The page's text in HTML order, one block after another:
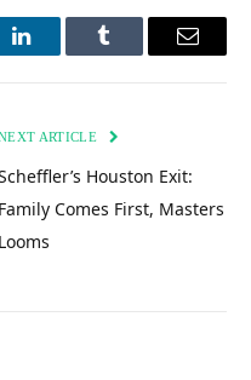
LinkedInTumblr Email
ARTICLE
Houston Exit:
Family Comes First, Masters
Looms